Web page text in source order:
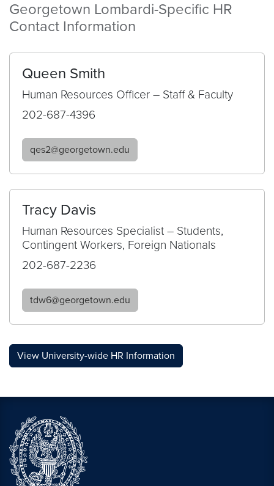
Georgetown Lombardi-Specific HR
Contact Information
Queen Smith
Human Resources Officer – Staff & Faculty
202-687-4396
qes2@georgetown.edu
Tracy Davis
Human Resources Specialist – Students,
Contingent Workers, Foreign Nationals
202-687-2236
tdw6@georgetown.edu
View University-wide HR Information